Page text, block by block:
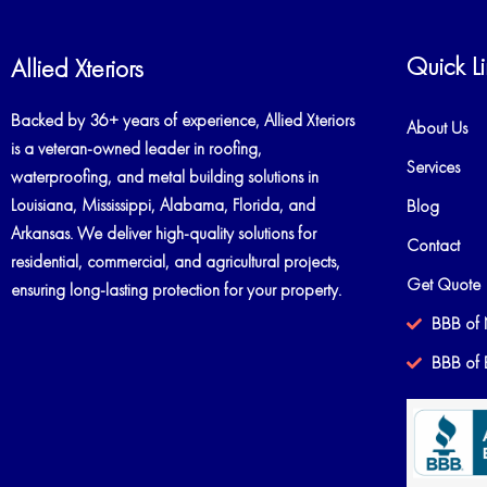
Allied Xteriors
Backed by 36+ years of experience, Allied Xteriors
is a veteran-owned leader in roofing,
waterproofing, and metal building solutions in
Louisiana, Mississippi, Alabama, Florida, and
Arkansas. We deliver high-quality solutions for
residential, commercial, and agricultural projects,
ensuring long-lasting protection for your property.
Quick
About Us
Services
Blog
Contact
Get Quote
BBB of
BBB of